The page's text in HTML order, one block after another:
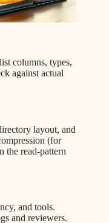
columns, types,
against actual
layout, and
(for
the read-pattern
and tools.
and reviewers.